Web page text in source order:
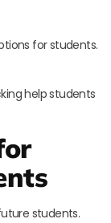
for students.
help students
students.